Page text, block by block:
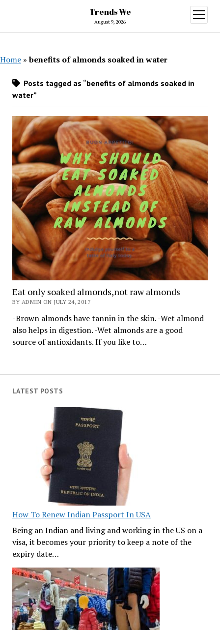
Trends We
August 9, 2026
open
menu
LATEST POSTS
How To Renew Indian Passport In USA
Being an Indian and living and working in the US on a
visa, it becomes your priority to keep a note of the
expiry date…
Home »benefits of almonds soaked in water
Posts tagged as “benefits of almonds soaked in
water”
Eat only soaked almonds,not raw almonds
BY ADMIN ON JULY 24, 2017
-Brown almonds have tannin in the skin. -Wet almond
also helps in digestion. -Wet almonds are a good
source of antioxidants. If you like to…